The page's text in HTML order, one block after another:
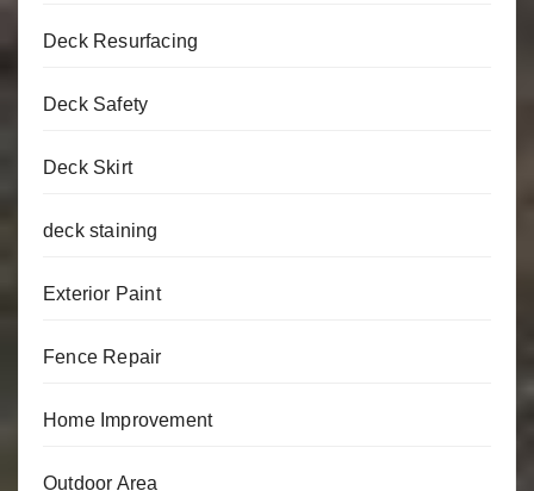
Deck Resurfacing
Deck Safety
Deck Skirt
deck staining
Exterior Paint
Fence Repair
Home Improvement
Outdoor Area